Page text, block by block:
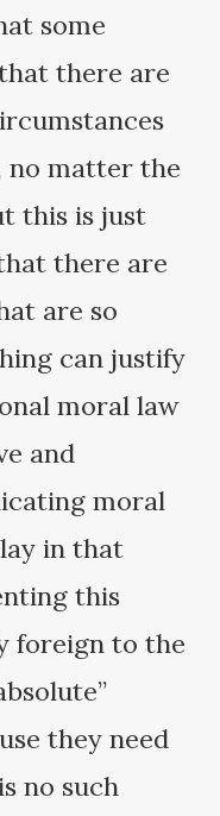
some
there are
no matter the
this is just
there are
are so
can justify
moral law
and
moral
in that
this
foreign to the
they need
no such